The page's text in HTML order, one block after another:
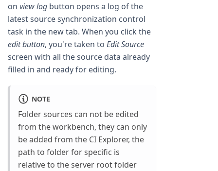
on view log button opens a log of the
latest source synchronization control
task in the new tab. When you click the
edit button, you're taken to Edit Source
screen with all the source data already
filled in and ready for editing.
NOTE
Folder sources can not be edited
from the workbench, they can only
be added from the CI Explorer, the
path to folder for specific is
relative to the server root folder